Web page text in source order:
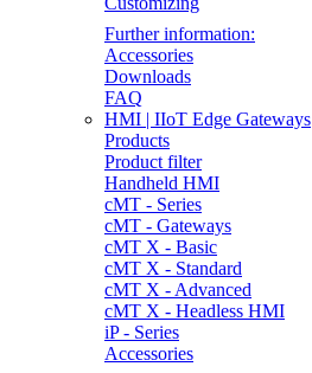
Further information:
Accessories
Downloads
FAQ
HMI | IIoT Edge Gateways
Products
Product filter
Handheld HMI
cMT - Series
cMT - Gateways
cMT X - Basic
cMT X - Standard
cMT X - Advanced
cMT X - Headless HMI
iP - Series
Accessories